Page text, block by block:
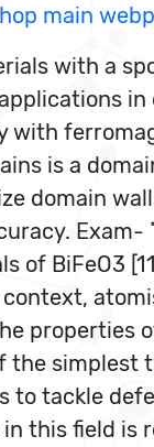
main
with a
with
is a
domain
of BiFeO3
context,
properties
the
to tackle
this field is